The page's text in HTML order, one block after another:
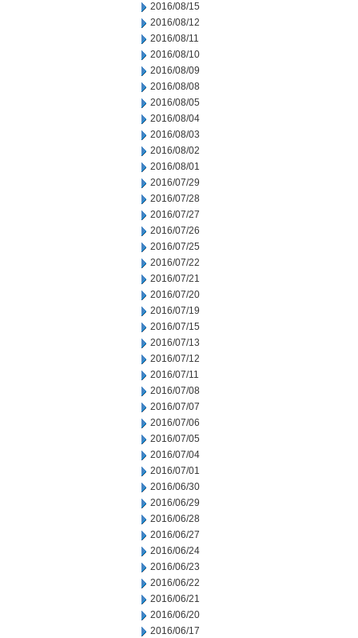
2016/08/15
2016/08/12
2016/08/11
2016/08/10
2016/08/09
2016/08/08
2016/08/05
2016/08/04
2016/08/03
2016/08/02
2016/08/01
2016/07/29
2016/07/28
2016/07/27
2016/07/26
2016/07/25
2016/07/22
2016/07/21
2016/07/20
2016/07/19
2016/07/15
2016/07/13
2016/07/12
2016/07/11
2016/07/08
2016/07/07
2016/07/06
2016/07/05
2016/07/04
2016/07/01
2016/06/30
2016/06/29
2016/06/28
2016/06/27
2016/06/24
2016/06/23
2016/06/22
2016/06/21
2016/06/20
2016/06/17